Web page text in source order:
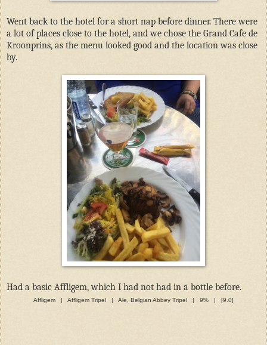
Went back to the hotel for a short nap before dinner. There were
a lot of places close to the hotel, and we chose the Grand Cafe de
Kroonprins, as the menu looked good and the location was close
by.
Had a basic Affligem, which I had not had in a bottle before.
Affligem | Affligem Tripel | Ale, Belgian Abbey Tripel | 9% | [9.0]